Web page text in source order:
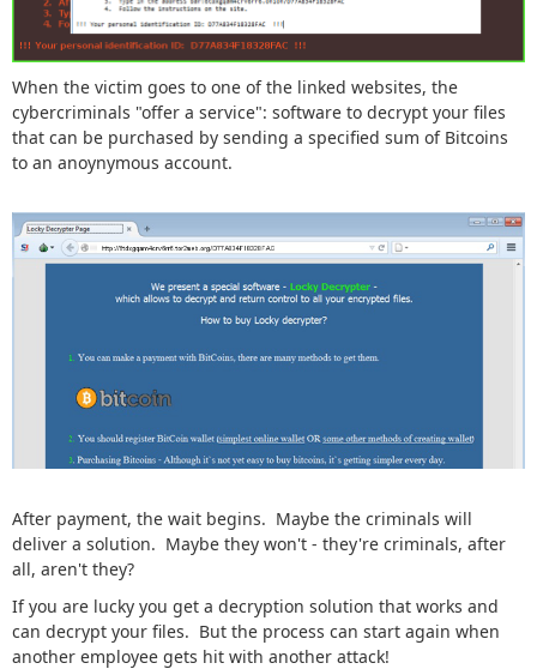
When the victim goes to one of the linked websites, the
cybercriminals "offer a service": software to decrypt your files
that can be purchased by sending a specified sum of Bitcoins
to an anoynymous account.
After payment, the wait begins. Maybe the criminals will
deliver a solution. Maybe they won't - they're criminals, after
all, aren't they?
If you are lucky you get a decryption solution that works and
can decrypt your files. But the process can start again when
another employee gets hit with another attack!